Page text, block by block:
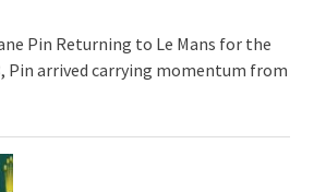
Pin Returning to Le Mans for the
Pin arrived carrying momentum from